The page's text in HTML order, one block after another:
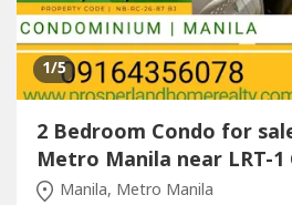
1/5
2 Bedroom Condo for
Metro Manila near LRT-1
Manila, Metro Manila